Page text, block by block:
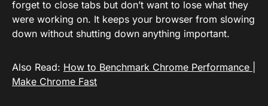
forget to close tabs but don’t want to lose what they
were working on. It keeps your browser from slowing
down without shutting down anything important.
Also Read: How to Benchmark Chrome Performance |
Make Chrome Fast